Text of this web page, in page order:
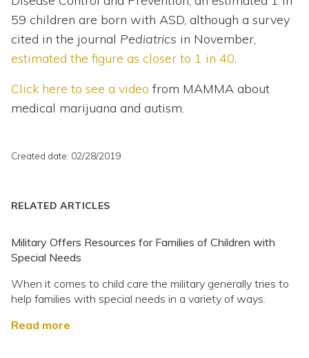
59 children are born with ASD, although a survey
cited in the journal Pediatrics in November,
estimated the figure as closer to 1 in 40.
Click here to see a video from MAMMA about
medical marijuana and autism.
Created date: 02/28/2019
RELATED ARTICLES
Military Offers Resources for Families of Children with
Special Needs
When it comes to child care the military generally tries to
help families with special needs in a variety of ways.
Read more